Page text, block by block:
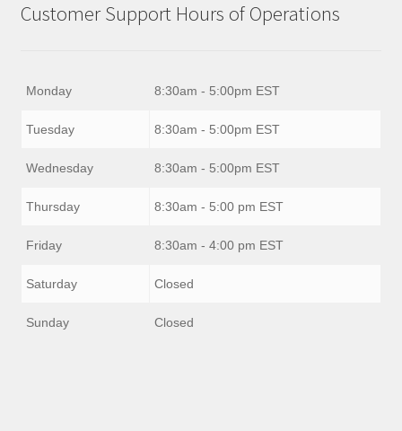
Customer Support Hours of Operations
Monday 8:30am - 5:00pm EST
Tuesday 8:30am - 5:00pm EST
Wednesday 8:30am - 5:00pm EST
Thursday 8:30am - 5:00 pm EST
Friday 8:30am - 4:00 pm EST
Saturday Closed
Sunday Closed